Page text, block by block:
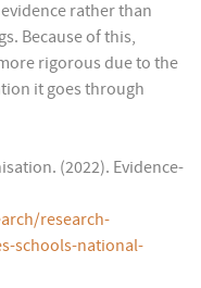
rather than
Because of this,
rigorous due to the
it goes through
(2022). Evidence-
research-
schools-national-